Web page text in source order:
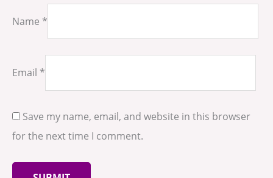
Name *
Email *
Save my name, email, and website in this browser
for the next time I comment.